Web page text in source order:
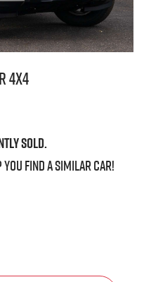
4X4
sold.
find a similarcar!